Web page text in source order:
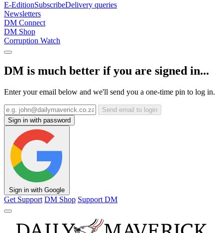
E-EditionSubscribeDelivery queries
Newsletters
DM Connect
DM Shop
Corruption Watch
DM is much better if you are signed in...
Enter your email below and we'll send you a one-time pin to log in.
Send email to login
Sign in with password
Sign in with Google
Get Support DM Shop Support DM